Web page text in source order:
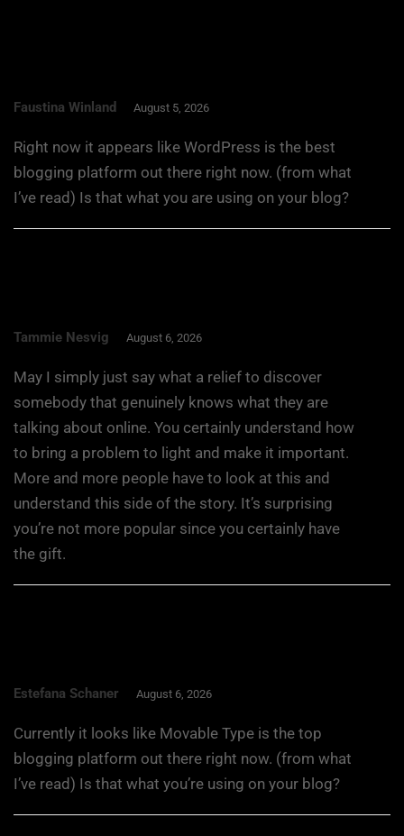
Faustina Winland August 5, 2026
Right now it appears like WordPress is the best
blogging platform out there right now. (from what
I’ve read) Is that what you are using on your blog?
Tammie Nesvig August 6, 2026
May I simply just say what a relief to discover
somebody that genuinely knows what they are
talking about online. You certainly understand how
to bring a problem to light and make it important.
More and more people have to look at this and
understand this side of the story. It’s surprising
you’re not more popular since you certainly have
the gift.
Estefana Schaner August 6, 2026
Currently it looks like Movable Type is the top
blogging platform out there right now. (from what
I’ve read) Is that what you’re using on your blog?